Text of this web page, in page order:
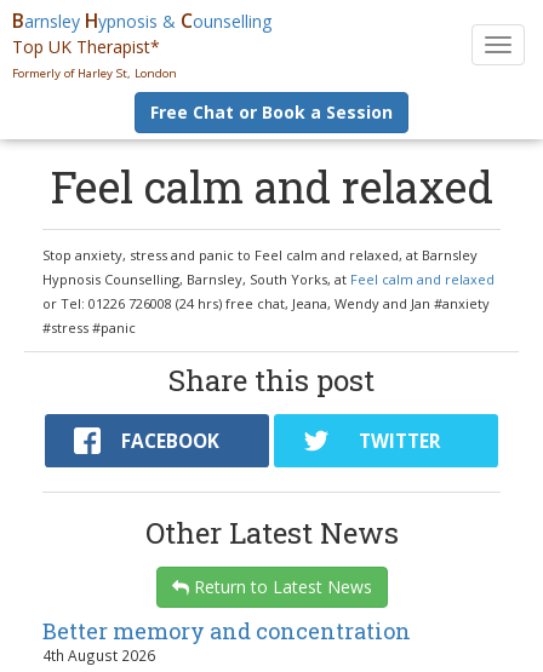
T
o
l
n
Barnsley Hypnosis & Counselling
Top UK Therapist*
Formerly of Harley St, London
Free Chat or Book a Session
Feel calm and relaxed
Stop anxiety, stress and panic to Feel calm and relaxed, at Barnsley
Hypnosis Counselling, Barnsley, South Yorks, at Feel calm and relaxed
or Tel: 01226 726008 (24 hrs) free chat, Jeana, Wendy and Jan #anxiety
#stress #panic
Share this post
FACEBOOK TWITTER
Other Latest News
Return to Latest News
Better memory and concentration
4th August 2026